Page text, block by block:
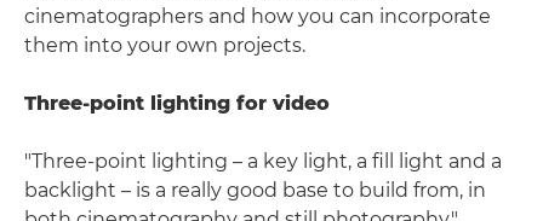
cinematographers and how you can incorporate
them into your own projects.
Three-point lighting for video
"Three-point lighting – a key light, a fill light and a
backlight – is a really good base to build from, in